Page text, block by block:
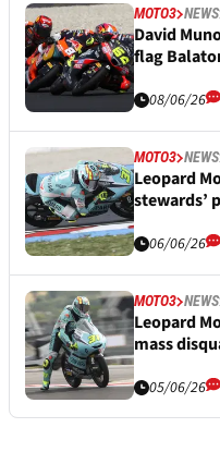
MOTO3 NEWS
David
flag
08/06/26
MOTO3 NEWS
Leopard
stewards’
06/06/26
MOTO3 NEWS
Leopard
mass
05/06/26